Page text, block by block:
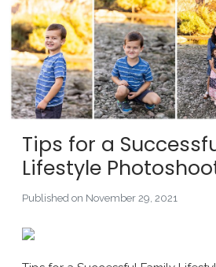
Tips for a
Lifestyle
Published on November 29, 2021